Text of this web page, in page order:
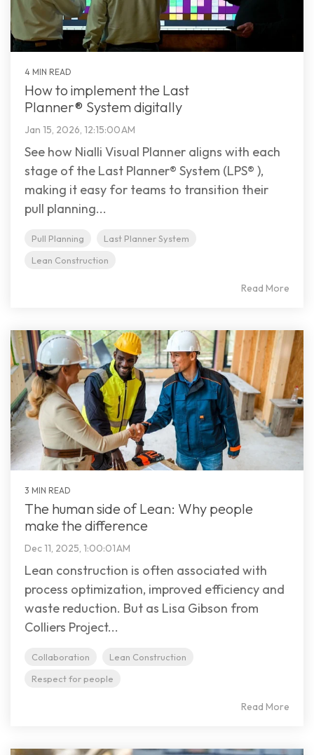
4 MIN READ
How to implement the Last
Planner® System digitally
Jan 15, 2026, 12:15:00 AM
See how Nialli Visual Planner aligns with each
stage of the Last Planner® System (LPS® ),
making it easy for teams to transition their
pull planning...
Pull Planning
Last Planner System
Lean Construction
Read More
3 MIN READ
The human side of Lean: Why people
make the difference
Dec 11, 2025, 1:00:01 AM
Lean construction is often associated with
process optimization, improved efficiency and
waste reduction. But as Lisa Gibson from
Colliers Project...
Collaboration
Lean Construction
Respect for people
Read More